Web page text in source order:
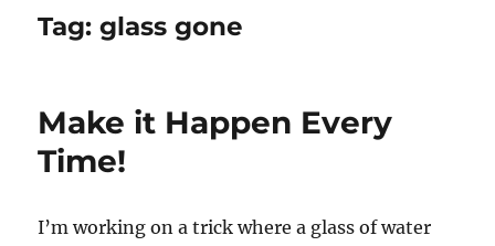
Tag:glass gone
Make it Happen Every
Time!
I’m working on a trick where a glass of water